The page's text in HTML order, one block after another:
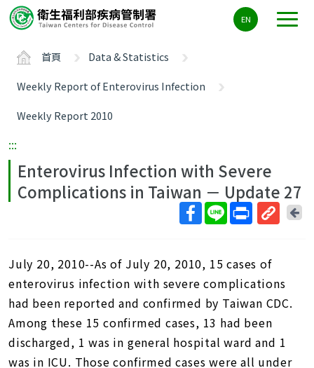
要
ALT+C
EN
首頁
Data & Statistics
Weekly Report of Enterovirus Infection
Weekly Report 2010
:::
Enterovirus Infection with Severe
Complications in Taiwan － Update 27
短
網
址
回
July 20, 2010--As of July 20, 2010, 15 cases of
enterovirus infection with severe complications
had been reported and confirmed by Taiwan CDC.
Among these 15 confirmed cases, 13 had been
discharged, 1 was in general hospital ward and 1
was in ICU. Those confirmed cases were all under